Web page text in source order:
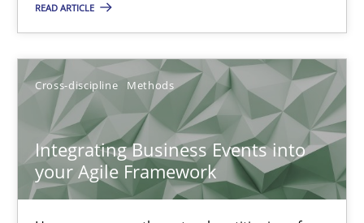
READ ARTICLE
Cross-discipline Methods
Integrating Business Events into
your Agile Framework
Nuno Ferreira
Ricardo J. Machado
30.06.2021